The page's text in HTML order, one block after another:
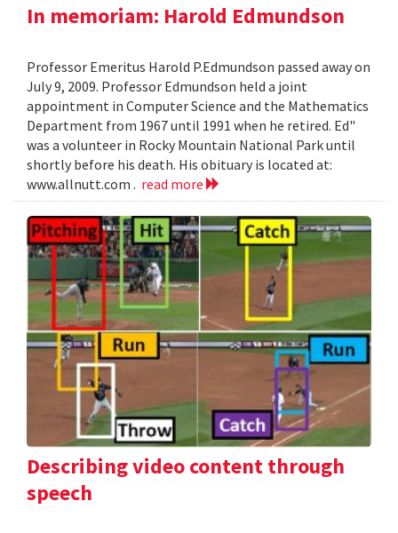
In memoriam: Harold Edmundson
Professor Emeritus Harold P.Edmundson passed away on
July 9, 2009. Professor Edmundson held a joint
appointment in Computer Science and the Mathematics
Department from 1967 until 1991 when he retired. Ed"
was a volunteer in Rocky Mountain National Park until
shortly before his death. His obituary is located at:
www.allnutt.com . read more
Describing video content through
speech